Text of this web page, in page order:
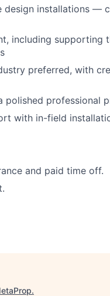
design installations —
including supporting
preferred, with
professional
with in-field
and paid time off.
.